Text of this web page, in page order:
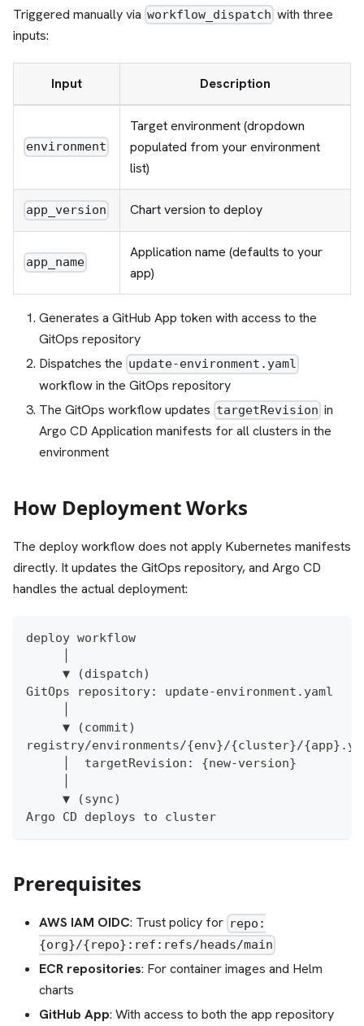
Triggered manually via workflow_dispatch with three
inputs:
Input Description
environment
Target environment (dropdown
populated from your environment
list)
app_version Chart version to deploy
app_name
Application name (defaults to your
app)
Generates a GitHub App token with access to the
GitOps repository
Dispatches the update-environment.yaml
workflow in the GitOps repository
The GitOps workflow updates targetRevision in
Argo CD Application manifests for all clusters in the
environment
How Deployment Works
The deploy workflow does not apply Kubernetes manifests
directly. It updates the GitOps repository, and Argo CD
handles the actual deployment:
deploy workflow
     ▼ (dispatch)
GitOps repository: update-environment.yaml
     ▼ (commit)
registry/environments/{env}/{cluster}/
     │  targetRevision: {new-version}
     ▼ (sync)
Argo CD deploys to cluster
Prerequisites
AWS IAM OIDC: Trust policy for repo:
{org}/{repo}:ref:refs/heads/main
ECR repositories: For container images and Helm
charts
GitHub App: With access to both the app repository